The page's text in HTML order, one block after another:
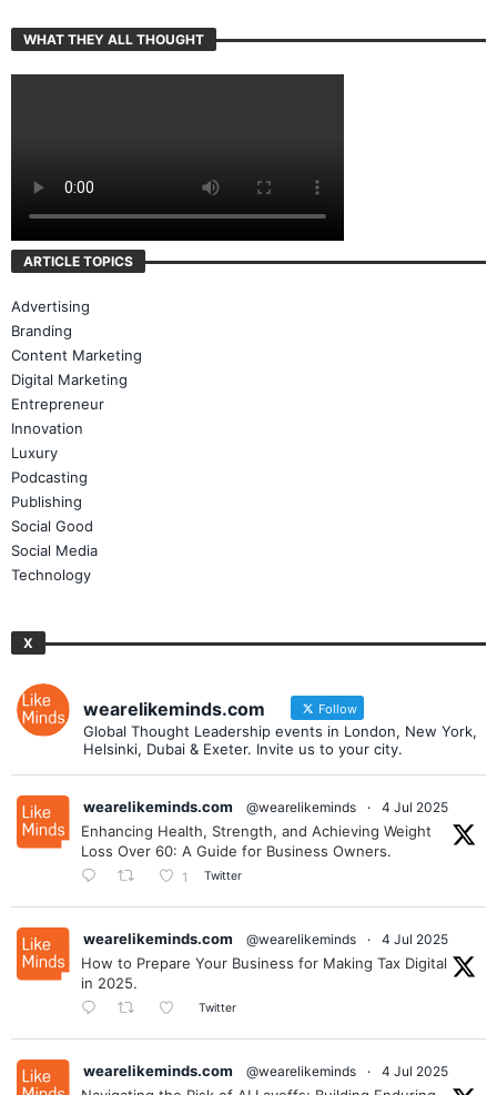
WHAT THEY ALL THOUGHT
ARTICLE TOPICS
Advertising
Branding
Content Marketing
Digital Marketing
Entrepreneur
Innovation
Luxury
Podcasting
Publishing
Social Good
Social Media
Technology
X
wearelikeminds.com Follow
Global Thought Leadership events in London, New York,
Helsinki, Dubai & Exeter. Invite us to your city.
wearelikeminds.com @wearelikeminds · 4 Jul 2025
Enhancing Health, Strength, and Achieving Weight
Loss Over 60: A Guide for Business Owners.
1 Twitter
wearelikeminds.com @wearelikeminds · 4 Jul 2025
How to Prepare Your Business for Making Tax Digital
in 2025.
Twitter
wearelikeminds.com @wearelikeminds · 4 Jul 2025